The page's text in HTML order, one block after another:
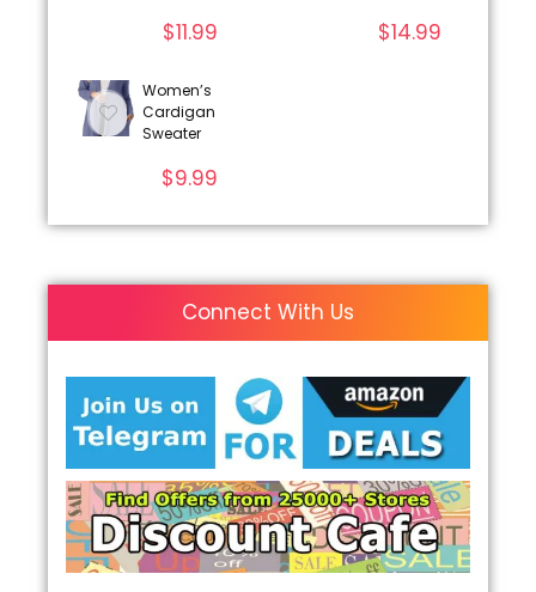
$11.99 $14.99
Women’s
Cardigan
Sweater
$9.99
Connect With Us